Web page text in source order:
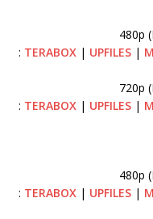
480p
: TERABOX| UPFILES|
720p
: TERABOX| UPFILES|
480p
: TERABOX| UPFILES|